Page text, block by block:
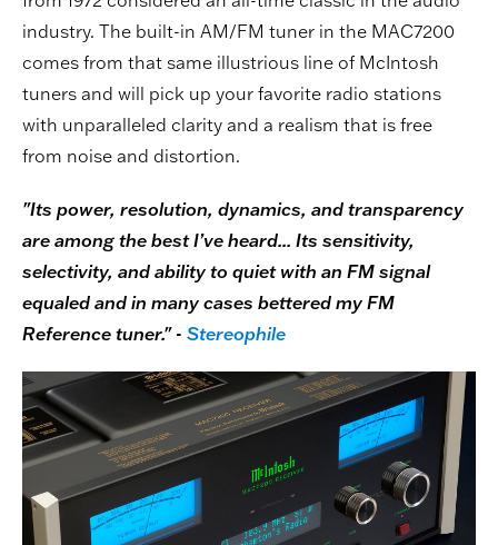
industry. The built-in AM/FM tuner in the MAC7200
comes from that same illustrious line of McIntosh
tuners and will pick up your favorite radio stations
with unparalleled clarity and a realism that is free
from noise and distortion.
"Its power, resolution, dynamics, and transparency
are among the best I’ve heard... Its sensitivity,
selectivity, and ability to quiet with an FM signal
equaled and in many cases bettered my FM
Reference tuner." - Stereophile